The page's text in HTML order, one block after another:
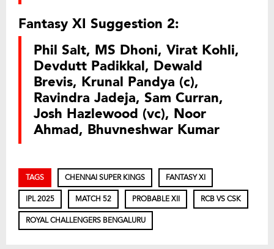
Fantasy XI Suggestion 2:
Phil Salt, MS Dhoni, Virat Kohli,
Devdutt Padikkal, Dewald
Brevis, Krunal Pandya (c),
Ravindra Jadeja, Sam Curran,
Josh Hazlewood (vc), Noor
Ahmad, Bhuvneshwar Kumar
TAGS CHENNAI SUPER KINGS FANTASY XI
IPL 2025 MATCH 52 PROBABLE XII RCB VS CSK
ROYAL CHALLENGERS BENGALURU